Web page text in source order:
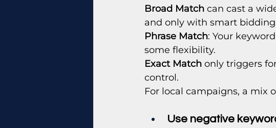
Broad Match can cast a
and only with smart
Phrase Match: Your
some flexibility.
Exact Match only triggers
control.
For local campaigns, a mix
Use negative